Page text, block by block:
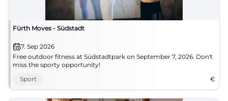
Fürth Moves - Südstadt
7. Sep 2026
Free outdoor fitness at Südstadtpark on September 7, 2026. Don't
miss the sporty opportunity!
Sport
€